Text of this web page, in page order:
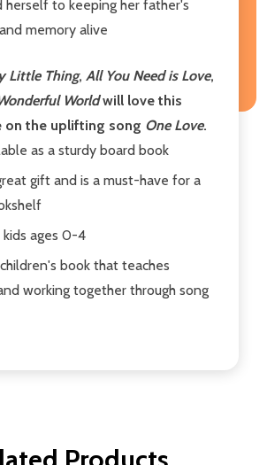
herself to keeping her father's
memory alive
Little Thing, All You Need is Love,
Worldwill love this
on the uplifting song One Love.
as a sturdy board book
gift and is a must-have for a
kids ages 0-4
book that teaches
working together through song